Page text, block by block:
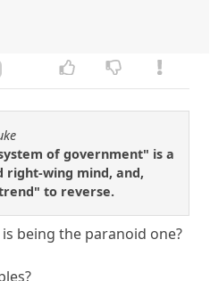
of government" is a
right-wing mind, and,
to reverse.
being the paranoid one?